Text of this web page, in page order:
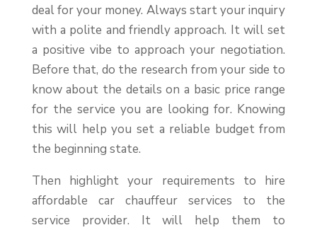
deal for your money. Always start your inquiry
with a polite and friendly approach. It will set
a positive vibe to approach your negotiation.
Before that, do the research from your side to
know about the details on a basic price range
for the service you are looking for. Knowing
this will help you set a reliable budget from
the beginning state.
Then highlight your requirements to hire
affordable car chauffeur services to the
service provider. It will help them to